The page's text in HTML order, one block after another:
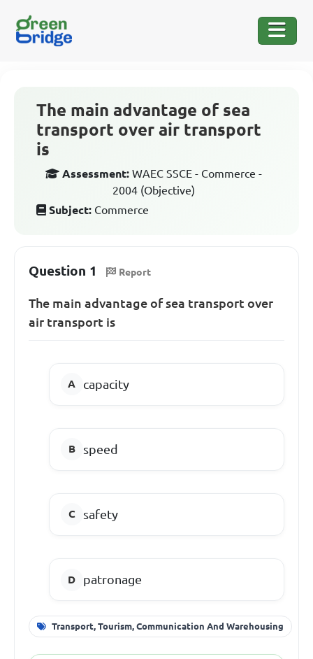
The main advantage of sea
transport over air transport
is
Assessment: WAEC SSCE - Commerce -
2004 (Objective)
Subject: Commerce
Question 1 Report
The main advantage of sea transport over
air transport is
capacity
speed
safety
patronage
Transport, Tourism, Communication And Warehousing